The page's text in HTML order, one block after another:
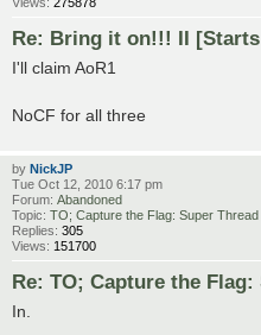
Re: Bring it on!!! II
I'll claim AoR1
NoCF for all three
by NickJP
Tue Oct 12, 2010 6:17 pm
Forum: Abandoned
Topic: TO; Capture the Flag: Super
Replies: 305
Views: 151700
Re: TO; Capture the
In.